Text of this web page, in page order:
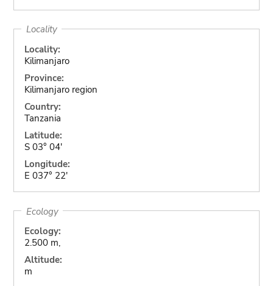
Locality
Locality:
Kilimanjaro
Province:
Kilimanjaro region
Country:
Tanzania
Latitude:
S 03° 04'
Longitude:
E 037° 22'
Ecology
Ecology:
2.500 m,
Altitude:
m